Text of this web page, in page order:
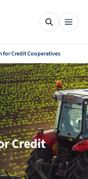
for Credit Cooperatives
Credit